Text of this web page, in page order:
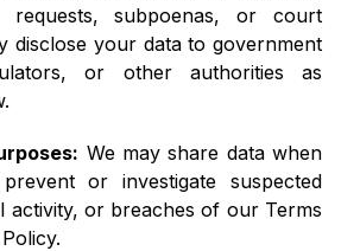
subpoenas, or court
disclose your data to government
or other authorities as
We may share data when
or investigate suspected
activity, or breaches of our Terms